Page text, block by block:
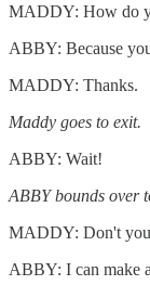
MADDY: How do
ABBY: Because
MADDY: Thanks.
Maddy goes to exit.
ABBY: Wait!
ABBY bounds over
MADDY: Don't
ABBY: I can make